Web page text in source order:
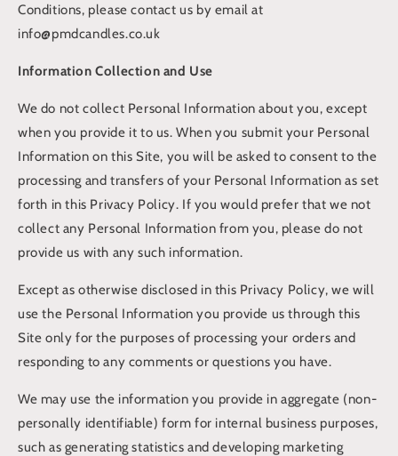
Conditions, please contact us by email at
info@pmdcandles.co.uk
Information Collection and Use
We do not collect Personal Information about you, except
when you provide it to us. When you submit your Personal
Information on this Site, you will be asked to consent to the
processing and transfers of your Personal Information as set
forth in this Privacy Policy. If you would prefer that we not
collect any Personal Information from you, please do not
provide us with any such information.
Except as otherwise disclosed in this Privacy Policy, we will
use the Personal Information you provide us through this
Site only for the purposes of processing your orders and
responding to any comments or questions you have.
We may use the information you provide in aggregate (non-
personally identifiable) form for internal business purposes,
such as generating statistics and developing marketing